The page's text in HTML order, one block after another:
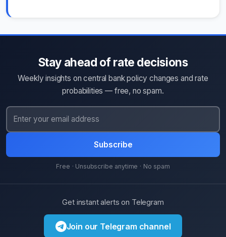
Stay ahead of rate decisions
Weekly insights on central bank policy changes and rate
probabilities — free, no spam.
Subscribe
Free · Unsubscribe anytime · No spam
Get instant alerts on Telegram
Join our Telegram channel